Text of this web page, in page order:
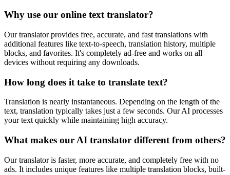
Why use our online text translator?
Our translator provides free, accurate, and fast translations with
additional features like text-to-speech, translation history, multiple
blocks, and favorites. It's completely ad-free and works on all
devices without requiring any downloads.
How long does it take to translate text?
Translation is nearly instantaneous. Depending on the length of the
text, translation typically takes just a few seconds. Our AI processes
your text quickly while maintaining high accuracy.
What makes our AI translator different from others?
Our translator is faster, more accurate, and completely free with no
ads. It includes unique features like multiple translation blocks, built-